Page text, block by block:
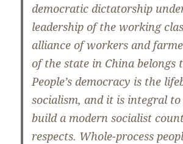
democratic dictatorship
leadership of the working
alliance of workers and
of the state in China belongs
People’s democracy is the
socialism, and it is integral
build a modern socialist
respects. Whole-process